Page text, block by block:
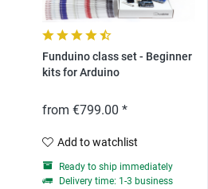
Funduino class set - Beginner
kits for Arduino
from €799.00 *
Add to watchlist
Ready to ship immediately
Delivery time: 1-3 business